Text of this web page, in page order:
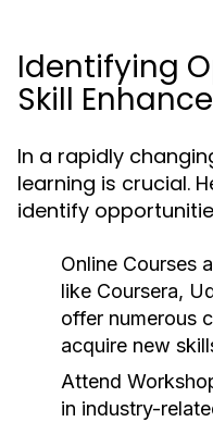
Identifying
Skill
In a rapidly
learning is crucial.
identify
Online Courses
like Coursera,
offer numerous
acquire new
Attend
in industry-